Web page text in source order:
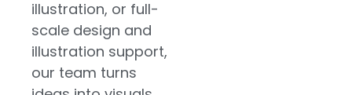
illustration, or full-
scale design and
illustration support,
our team turns